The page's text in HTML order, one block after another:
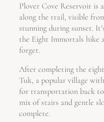
Plover Cove Reservoir is
along the trail, visible
stunning during sunset.
the Eight Immortals hike
forget.
After completing the
Tuk, a popular village
for transportation back
mix of stairs and gentle
complete.